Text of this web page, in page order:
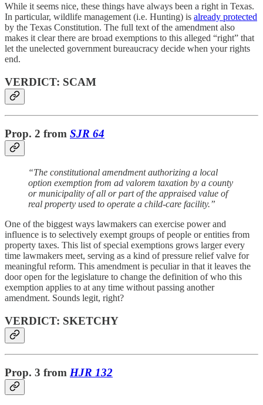
While it seems nice, these things have always been a right in Texas.
In particular, wildlife management (i.e. Hunting) is already protected
by the Texas Constitution. The full text of the amendment also
makes it clear there are broad exemptions to this alleged “right” that
let the unelected government bureaucracy decide when your rights
end.
VERDICT: SCAM
Prop. 2 from SJR 64
“The constitutional amendment authorizing a local
option exemption from ad valorem taxation by a county
or municipality of all or part of the appraised value of
real property used to operate a child-care facility.”
One of the biggest ways lawmakers can exercise power and
influence is to selectively exempt groups of people or entities from
property taxes. This list of special exemptions grows larger every
time lawmakers meet, serving as a kind of pressure relief valve for
meaningful reform. This amendment is peculiar in that it leaves the
door open for the legislature to change the definition of who this
exemption applies to at any time without passing another
amendment. Sounds legit, right?
VERDICT: SKETCHY
Prop. 3 from HJR 132